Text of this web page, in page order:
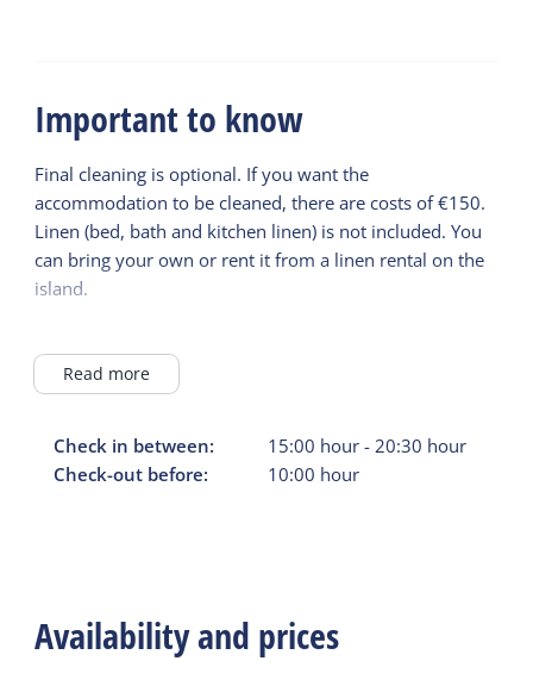
Important to know
Final cleaning is optional. If you want the
accommodation to be cleaned, there are costs of €150.
Linen (bed, bath and kitchen linen) is not included. You
can bring your own or rent it from a linen rental on the
island.
years of age.
Read more
Check in between: 15:00 hour - 20:30 hour
Check-out before:
10:00 hour
Availability and prices